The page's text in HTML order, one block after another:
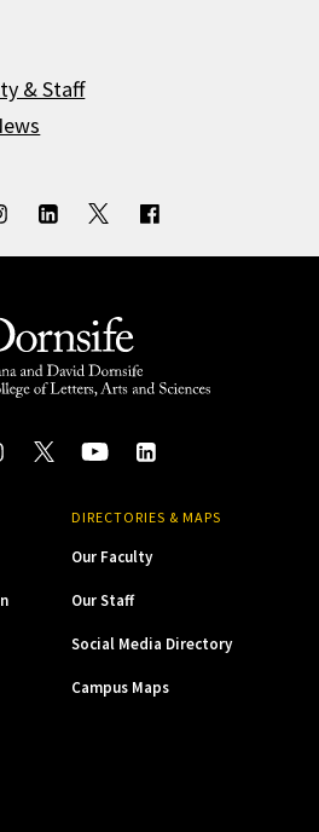
& Staff
DIRECTORIES & MAPS
Our Faculty
Our Staff
Social Media Directory
Campus Maps